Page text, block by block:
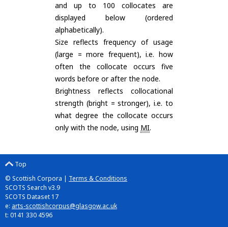
and up to 100 collocates are
displayed below (ordered
alphabetically).
Size reflects frequency of usage
(large = more frequent), i.e. how
often the collocate occurs five
words before or after the node.
Brightness reflects collocational
strength (bright = stronger), i.e. to
what degree the collocate occurs
only with the node, using MI.
Top
© Scottish Corpora | Terms & Conditions
SCOTS Search v3.9
SCOTS Dataset 17
e: arts-scottishcorpus@glasgow.ac.uk
t: 0141 330 4596